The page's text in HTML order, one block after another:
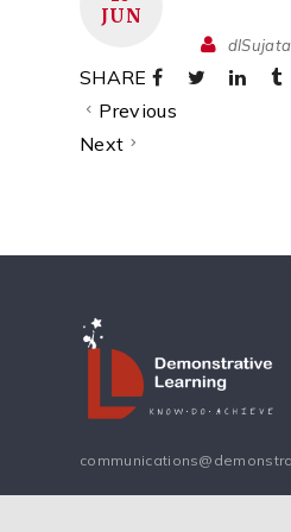
JUN
dlSujata
SHARE
Previous
Next